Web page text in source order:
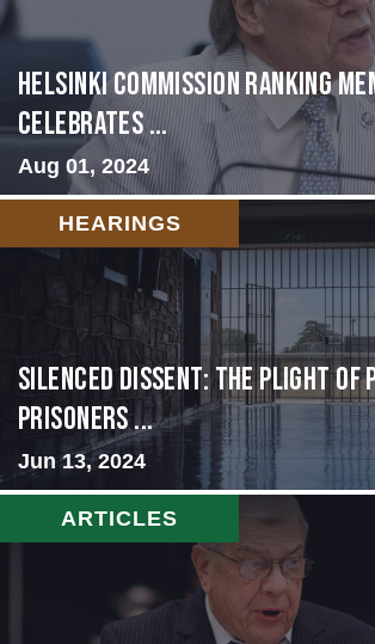
Helsinki Commission Ranking
Celebrates ...
Aug 01, 2024
HEARINGS
Silenced Dissent: The Plight
Prisoners ...
Jun 13, 2024
ARTICLES